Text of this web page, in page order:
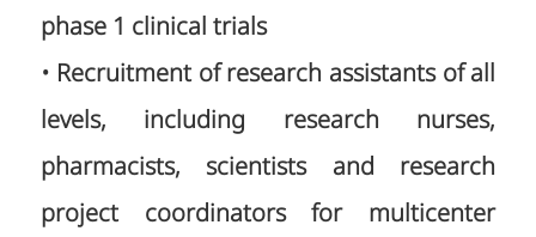
phase 1 clinical trials
• Recruitment of research assistants of all
levels, including research nurses,
pharmacists, scientists and research
project coordinators for multicenter